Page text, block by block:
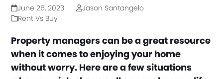
June 26, 2023
Jason Santangelo
Rent Vs Buy
Property managers can be a great resource
when it comes to enjoying your home
without worry. Here are a few situations